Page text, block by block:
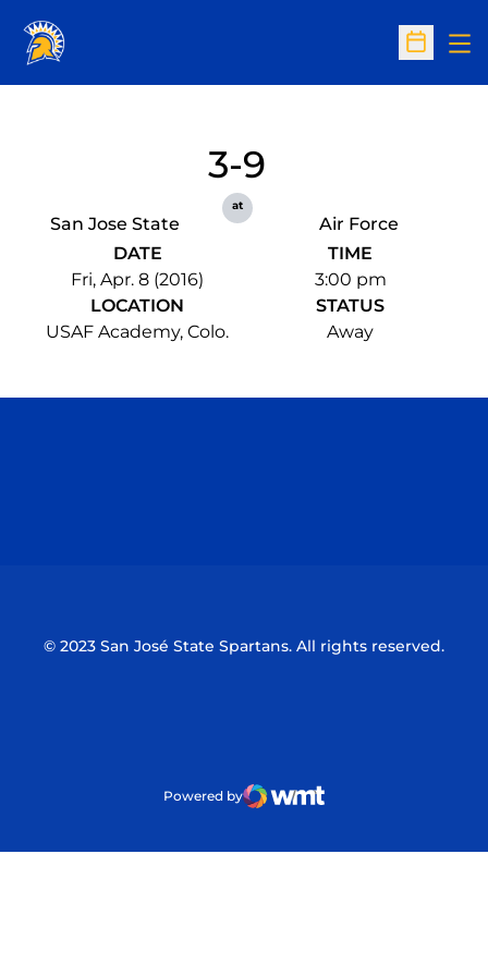
Open
San Jose State
3-9
at
Air Force
DATE
Fri, Apr. 8 (2016)
TIME
3:00 pm
LOCATION
USAF Academy, Colo.
STATUS
Away
© 2023 San José State Spartans. All rights reserved.
Powered by
WMT Digital
Opens in a new window